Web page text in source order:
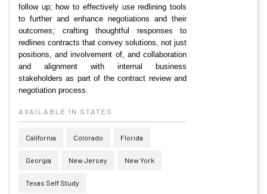
follow up; how to effectively use redlining tools
to further and enhance negotiations and their
outcomes; crafting thoughtful responses to
redlines contracts that convey solutions, not just
positions, and involvement of, and collaboration
and alignment with internal business
stakeholders as part of the contract review and
negotiation process.
AVAILABLE IN STATES
California Colorado Florida
Georgia New Jersey New York
Texas Self Study